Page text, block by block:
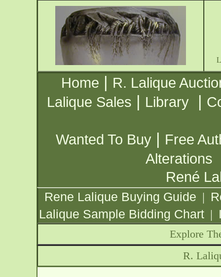
Home | R. Lalique
Lalique Sales | Library |
Wanted To Buy | Free
Alterations
René
Rene Lalique Buying Guide |
Lalique Sample Bidding Chart |
Explore
R.